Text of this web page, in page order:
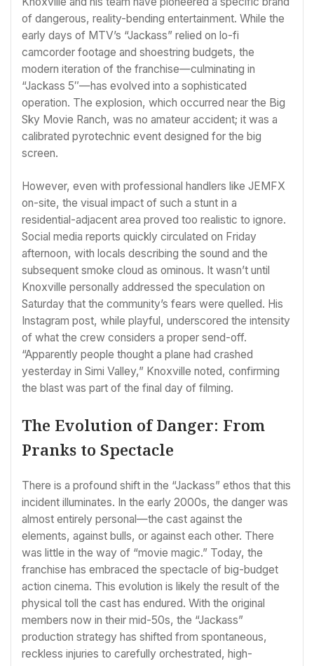
of dangerous, reality-bending entertainment. While the
early days of MTV’s “Jackass” relied on lo-fi
camcorder footage and shoestring budgets, the
modern iteration of the franchise—culminating in
“Jackass 5″—has evolved into a sophisticated
operation. The explosion, which occurred near the Big
Sky Movie Ranch, was no amateur accident; it was a
calibrated pyrotechnic event designed for the big
screen.
However, even with professional handlers like JEMFX
on-site, the visual impact of such a stunt in a
residential-adjacent area proved too realistic to ignore.
Social media reports quickly circulated on Friday
afternoon, with locals describing the sound and the
subsequent smoke cloud as ominous. It wasn’t until
Knoxville personally addressed the speculation on
Saturday that the community’s fears were quelled. His
Instagram post, while playful, underscored the intensity
of what the crew considers a proper send-off.
“Apparently people thought a plane had crashed
yesterday in Simi Valley,” Knoxville noted, confirming
the blast was part of the final day of filming.
The Evolution of Danger: From
Pranks to Spectacle
There is a profound shift in the “Jackass” ethos that this
incident illuminates. In the early 2000s, the danger was
almost entirely personal—the cast against the
elements, against bulls, or against each other. There
was little in the way of “movie magic.” Today, the
franchise has embraced the spectacle of big-budget
action cinema. This evolution is likely the result of the
physical toll the cast has endured. With the original
members now in their mid-50s, the “Jackass”
production strategy has shifted from spontaneous,
reckless injuries to carefully orchestrated, high-